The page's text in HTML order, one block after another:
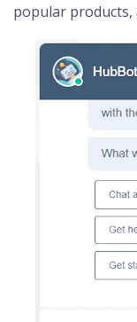
popular products,